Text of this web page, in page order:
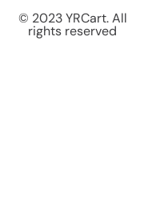
© 2023 YRCart. All
rights reserved